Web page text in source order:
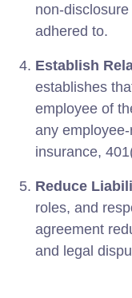
non-
adhered to.
Establish
establishes
employee of
any
insurance,
Reduce
roles, and
agreement
and legal